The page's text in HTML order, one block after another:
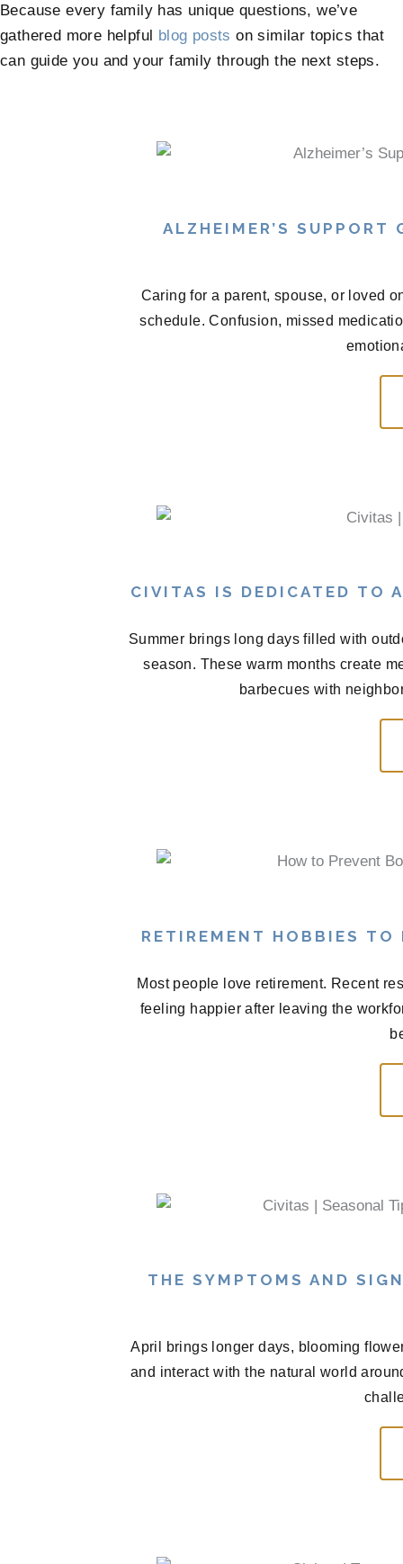
Because every family has unique questions, we’ve
gathered more helpful
blog posts on similar topics that
can guide you and your family through the next steps.
ALZHEIMER’S SUPPORT
Caring for a parent, spouse, or loved
schedule. Confusion, missed
CIVITAS IS DEDICATED TO
Summer brings long days filled with
season. These warm months create
barbecues with
RETIREMENT HOBBIES TO
Most people love retirement. Recent
feeling happier after leaving the
THE SYMPTOMS AND
April brings longer days, blooming
and interact with the natural world